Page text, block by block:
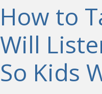
How to
Will
So Kids